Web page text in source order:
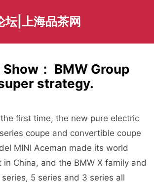
|上海品茶网
： BMW Group
strategy.
first time, the new pure electric
coupe and convertible coupe
MINI Aceman made its world
China, and the BMW X family and
5 series and 3 series all